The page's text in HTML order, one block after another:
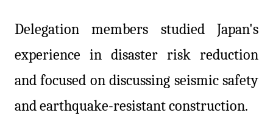
Delegation members studied Japan's
experience in disaster risk reduction
and focused on discussing seismic safety
and earthquake-resistant construction.